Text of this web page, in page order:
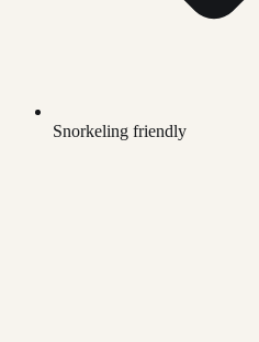
Snorkeling friendly